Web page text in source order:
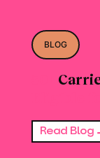
BLOG
Read Blog